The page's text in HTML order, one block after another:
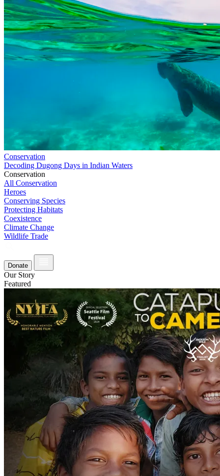
Conservation
Decoding Dugong Days in Indian Waters
Conservation
All Conservation
Heroes
Conserving Species
Protecting Habitats
Coexistence
Climate Change
Wildlife Trade
Donate
Our Story
Featured